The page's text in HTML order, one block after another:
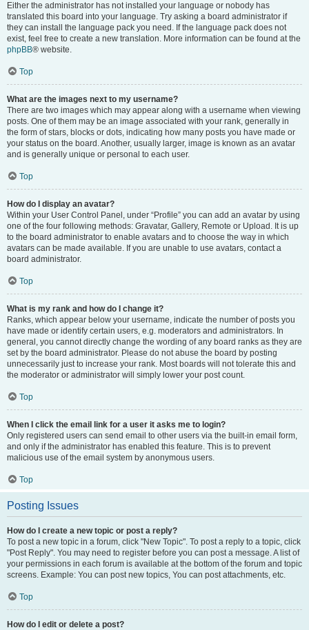
Either the administrator has not installed your language or nobody has
translated this board into your language. Try asking a board administrator if
they can install the language pack you need. If the language pack does not
exist, feel free to create a new translation. More information can be found at the
phpBB® website.
Top
What are the images next to my username?
There are two images which may appear along with a username when viewing
posts. One of them may be an image associated with your rank, generally in
the form of stars, blocks or dots, indicating how many posts you have made or
your status on the board. Another, usually larger, image is known as an avatar
and is generally unique or personal to each user.
Top
How do I display an avatar?
Within your User Control Panel, under “Profile” you can add an avatar by using
one of the four following methods: Gravatar, Gallery, Remote or Upload. It is up
to the board administrator to enable avatars and to choose the way in which
avatars can be made available. If you are unable to use avatars, contact a
board administrator.
Top
What is my rank and how do I change it?
Ranks, which appear below your username, indicate the number of posts you
have made or identify certain users, e.g. moderators and administrators. In
general, you cannot directly change the wording of any board ranks as they are
set by the board administrator. Please do not abuse the board by posting
unnecessarily just to increase your rank. Most boards will not tolerate this and
the moderator or administrator will simply lower your post count.
Top
When I click the email link for a user it asks me to login?
Only registered users can send email to other users via the built-in email form,
and only if the administrator has enabled this feature. This is to prevent
malicious use of the email system by anonymous users.
Top
Posting Issues
How do I create a new topic or post a reply?
To post a new topic in a forum, click "New Topic". To post a reply to a topic, click
"Post Reply". You may need to register before you can post a message. A list of
your permissions in each forum is available at the bottom of the forum and topic
screens. Example: You can post new topics, You can post attachments, etc.
Top
How do I edit or delete a post?